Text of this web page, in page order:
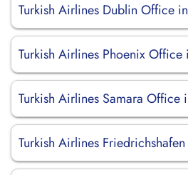
Turkish Airlines Dublin Office
Turkish Airlines Phoenix Office
Turkish Airlines Samara Office
Turkish Airlines